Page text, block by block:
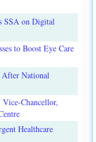
SSA on Digital
to Boost Eye Care
After National
Vice-Chancellor,
Healthcare